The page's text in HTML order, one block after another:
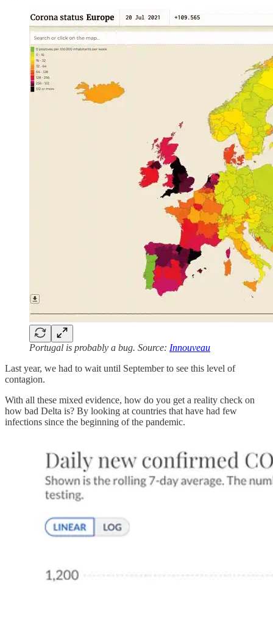
Portugal is probably a bug. Source: Innouveau
Last year, we had to wait until September to see this level of
contagion.
With all these mixed evidence, how do you get a reality check on
how bad Delta is? By looking at countries that have had few
infections since the beginning of the pandemic.